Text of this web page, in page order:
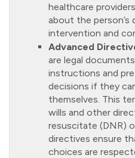
healthcare
about the person’s
intervention and
Advanced
are legal
instructions and
decisions if they
themselves. This
wills and other
resuscitate (DNR)
directives ensure
choices are